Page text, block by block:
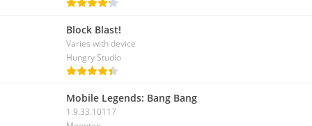
Block Blast!
Varies with device
Hungry Studio
Mobile Legends: Bang Bang
1.9.33.10117